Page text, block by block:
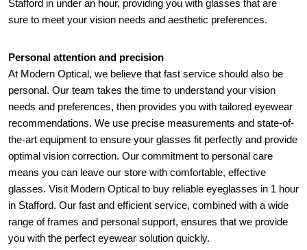
Stafford in under an hour, providing you with glasses that are
sure to meet your vision needs and aesthetic preferences.
Personal attention and precision
At Modern Optical, we believe that fast service should also be
personal. Our team takes the time to understand your vision
needs and preferences, then provides you with tailored eyewear
recommendations. We use precise measurements and state-of-
the-art equipment to ensure your glasses fit perfectly and provide
optimal vision correction. Our commitment to personal care
means you can leave our store with comfortable, effective
glasses. Visit Modern Optical to buy reliable eyeglasses in 1 hour
in Stafford. Our fast and efficient service, combined with a wide
range of frames and personal support, ensures that we provide
you with the perfect eyewear solution quickly.